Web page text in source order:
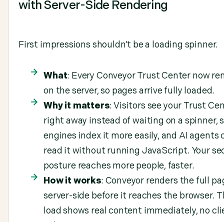
with Server-Side Rendering
First impressions shouldn't be a loading spinner.
What: Every Conveyor Trust Center now
on the server, so pages arrive fully loaded.
Why it matters: Visitors see your Trust
right away instead of waiting on a spinner,
engines index it more easily, and AI agents
read it without running JavaScript. Your
posture reaches more people, faster.
How it works: Conveyor renders the full
server-side before it reaches the browser.
load shows real content immediately, no